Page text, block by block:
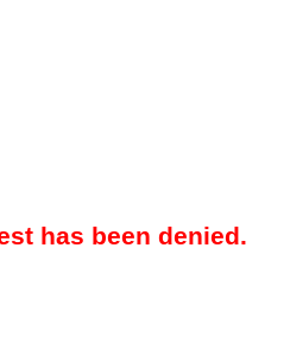
has been denied.